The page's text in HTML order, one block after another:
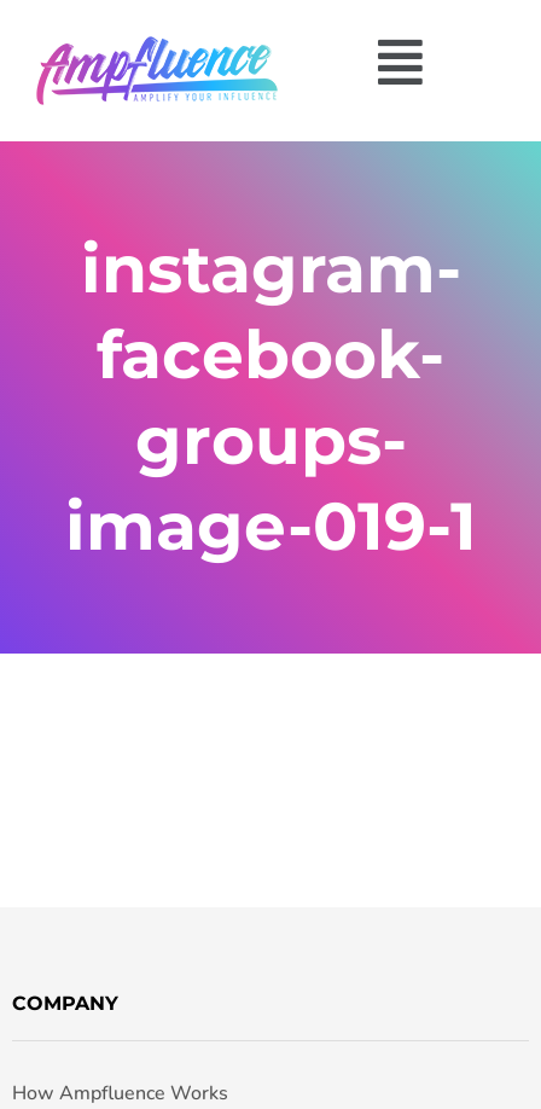
instagram-
facebook-
groups-
image-019-1
COMPANY
How Ampfluence Works